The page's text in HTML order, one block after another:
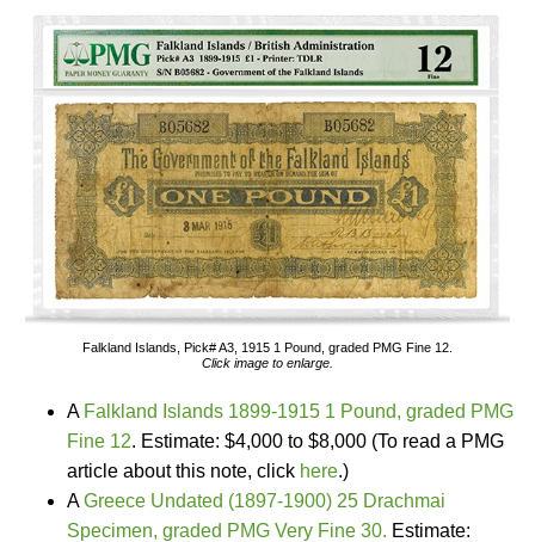
Falkland Islands, Pick# A3, 1915 1 Pound, graded PMG Fine 12.
Click image to enlarge.
A Falkland Islands 1899-1915 1 Pound, graded PMG
Fine 12. Estimate: $4,000 to $8,000 (To read a PMG
article about this note, click here.)
AGreece Undated (1897-1900) 25 Drachmai
Specimen, graded PMG Very Fine 30. Estimate: